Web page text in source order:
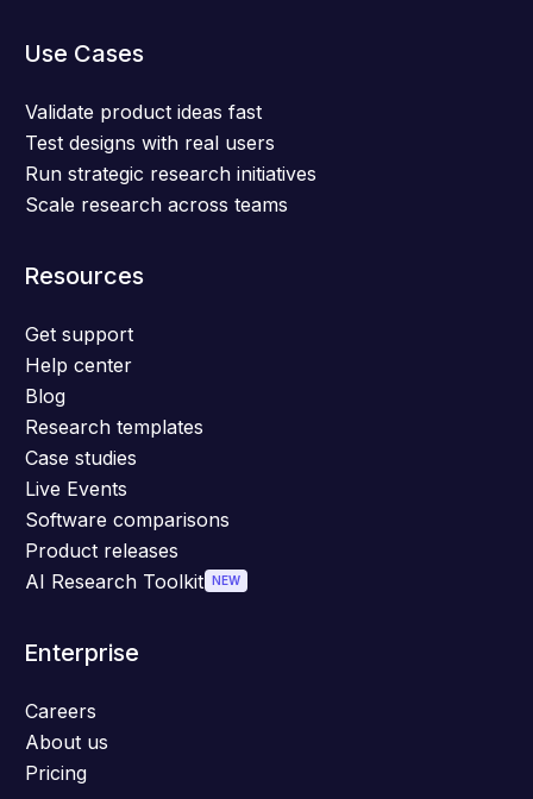
Use Cases
Validate product ideas fast
Test designs with real users
Run strategic research initiatives
Scale research across teams
Resources
Get support
Help center
Blog
Research templates
Case studies
Live Events
Software comparisons
Product releases
AI Research Toolkit NEW
Enterprise
Careers
About us
Pricing